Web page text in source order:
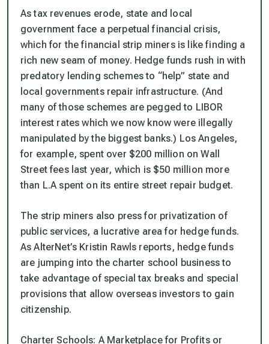
As tax revenues erode, state and local
government face a perpetual financial crisis,
which for the financial strip miners is like finding a
rich new seam of money. Hedge funds rush in with
predatory lending schemes to “help” state and
local governments repair infrastructure. (And
many of those schemes are pegged to LIBOR
interest rates which we now know were illegally
manipulated by the biggest banks.) Los Angeles,
for example, spent over $200 million on Wall
Street fees last year, which is $50 million more
than L.A spent on its entire street repair budget.
The strip miners also press for privatization of
public services, a lucrative area for hedge funds.
As AlterNet’s Kristin Rawls reports, hedge funds
are jumping into the charter school business to
take advantage of special tax breaks and special
provisions that allow overseas investors to gain
citizenship.
Charter Schools: A Marketplace for Profits or